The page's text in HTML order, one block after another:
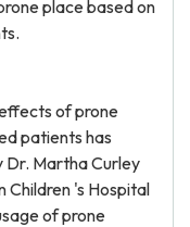
place based on
of prone
patients has
Dr. Martha Curley
Children 's Hospital
of prone